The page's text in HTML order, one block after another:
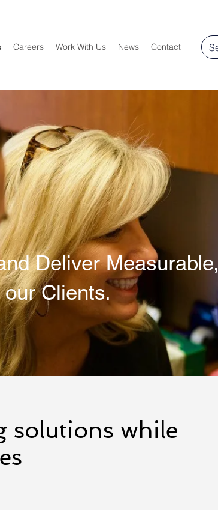
Careers Work With Us News Contact
Deliver Measurable,
Clients.
solutions while